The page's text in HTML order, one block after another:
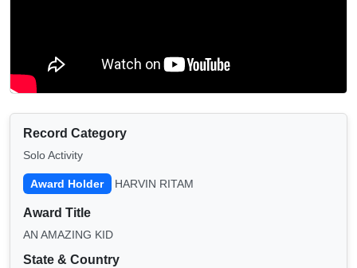
Record Category
Solo Activity
Award Holder HARVIN RITAM
Award Title
AN AMAZING KID
State & Country